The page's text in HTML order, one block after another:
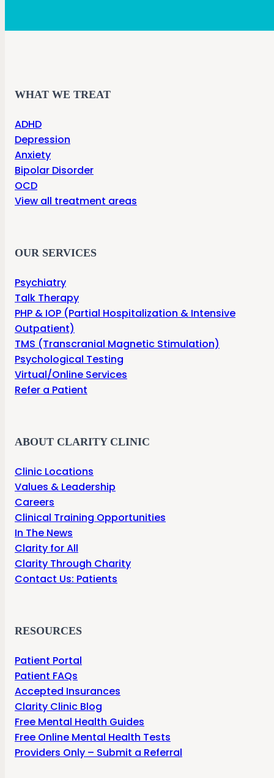
WHAT WE TREAT
ADHD
Depression
Anxiety
Bipolar Disorder
OCD
View all treatment areas
OUR SERVICES
Psychiatry
Talk Therapy
PHP & IOP (Partial Hospitalization & Intensive
Outpatient)
TMS (Transcranial Magnetic Stimulation)
Psychological Testing
Virtual/Online Services
Refer a Patient
ABOUT CLARITY CLINIC
Clinic Locations
Values & Leadership
Careers
Clinical Training Opportunities
In The News
Clarity for All
Clarity Through Charity
Contact Us: Patients
RESOURCES
Patient Portal
Patient FAQs
Accepted Insurances
Clarity Clinic Blog
Free Mental Health Guides
Free Online Mental Health Tests
Providers Only – Submit a Referral